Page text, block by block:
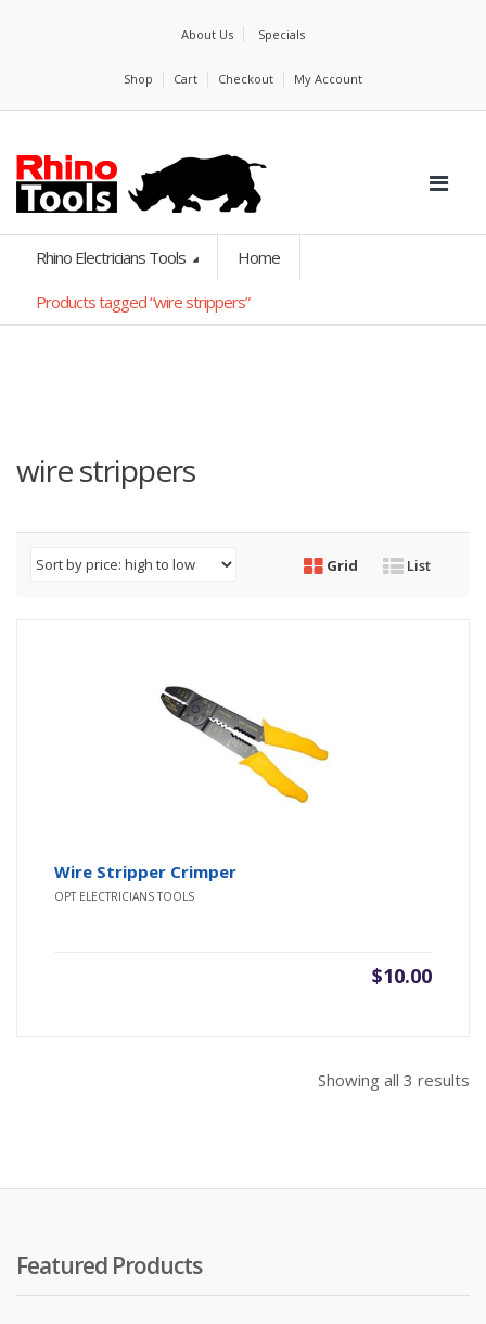
About Us Specials
Shop Cart Checkout My Account
Rhino Electricians Tools Home
Products tagged “wire strippers”
wire strippers
Grid List
Wire Stripper Crimper
OPT ELECTRICIANS TOOLS
$10.00
Showing all 3 results
Featured Products